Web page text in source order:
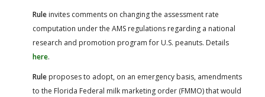
Rule invites comments on changing the assessment rate
computation under the AMS regulations regarding a national
research and promotion program for U.S. peanuts. Details
here.
Rule proposes to adopt, on an emergency basis, amendments
to the Florida Federal milk marketing order (FMMO) that would